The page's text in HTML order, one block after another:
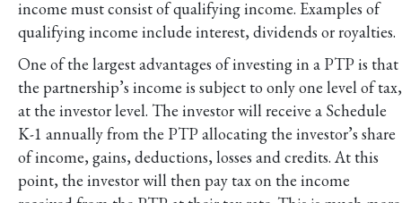
income must consist of qualifying income. Examples of
qualifying income include interest, dividends or royalties.
One of the largest advantages of investing in a PTP is that
the partnership’s income is subject to only one level of tax,
at the investor level. The investor will receive a Schedule
K-1 annually from the PTP allocating the investor’s share
of income, gains, deductions, losses and credits. At this
point, the investor will then pay tax on the income